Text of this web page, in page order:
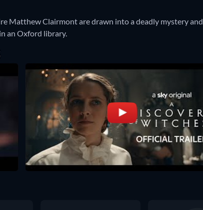
Matthew Clairmont are drawn into a deadly mystery and
an Oxford library.